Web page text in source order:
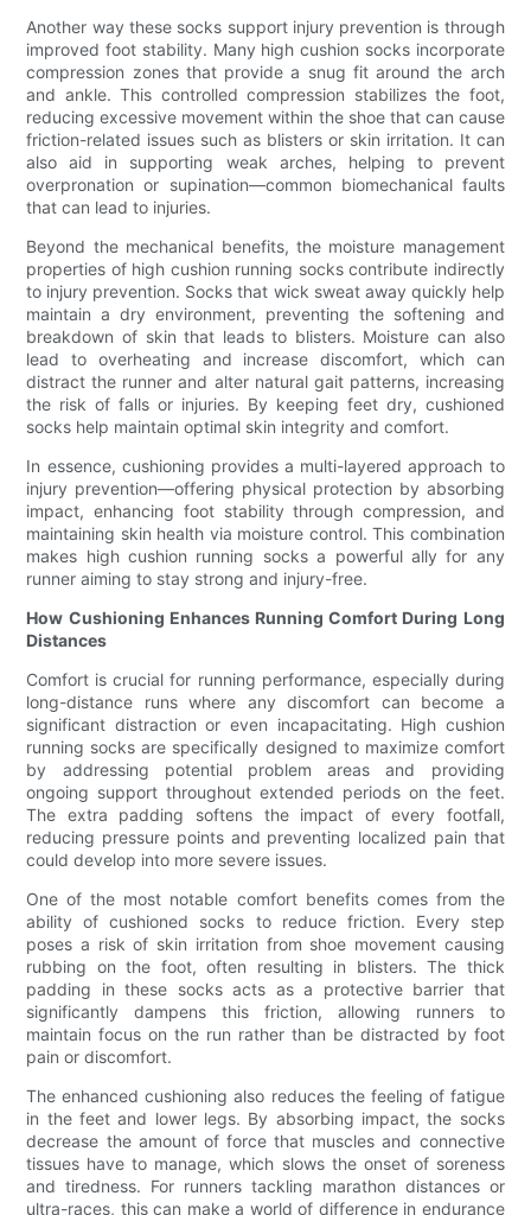
Another way these socks support injury prevention is through
improved foot stability. Many high cushion socks incorporate
compression zones that provide a snug fit around the arch
and ankle. This controlled compression stabilizes the foot,
reducing excessive movement within the shoe that can cause
friction-related issues such as blisters or skin irritation. It can
also aid in supporting weak arches, helping to prevent
overpronation or supination—common biomechanical faults
that can lead to injuries.
Beyond the mechanical benefits, the moisture management
properties of high cushion running socks contribute indirectly
to injury prevention. Socks that wick sweat away quickly help
maintain a dry environment, preventing the softening and
breakdown of skin that leads to blisters. Moisture can also
lead to overheating and increase discomfort, which can
distract the runner and alter natural gait patterns, increasing
the risk of falls or injuries. By keeping feet dry, cushioned
socks help maintain optimal skin integrity and comfort.
In essence, cushioning provides a multi-layered approach to
injury prevention—offering physical protection by absorbing
impact, enhancing foot stability through compression, and
maintaining skin health via moisture control. This combination
makes high cushion running socks a powerful ally for any
runner aiming to stay strong and injury-free.
How Cushioning Enhances Running Comfort During Long
Distances
Comfort is crucial for running performance, especially during
long-distance runs where any discomfort can become a
significant distraction or even incapacitating. High cushion
running socks are specifically designed to maximize comfort
by addressing potential problem areas and providing
ongoing support throughout extended periods on the feet.
The extra padding softens the impact of every footfall,
reducing pressure points and preventing localized pain that
could develop into more severe issues.
One of the most notable comfort benefits comes from the
ability of cushioned socks to reduce friction. Every step
poses a risk of skin irritation from shoe movement causing
rubbing on the foot, often resulting in blisters. The thick
padding in these socks acts as a protective barrier that
significantly dampens this friction, allowing runners to
maintain focus on the run rather than be distracted by foot
pain or discomfort.
The enhanced cushioning also reduces the feeling of fatigue
in the feet and lower legs. By absorbing impact, the socks
decrease the amount of force that muscles and connective
tissues have to manage, which slows the onset of soreness
and tiredness. For runners tackling marathon distances or
ultra-races, this can make a world of difference in endurance